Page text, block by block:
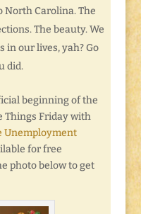
North Carolina. The
The beauty. We
in our lives, yah? Go
did.
beginning of the
Things Friday with
Unemployment
for free
photo below to get